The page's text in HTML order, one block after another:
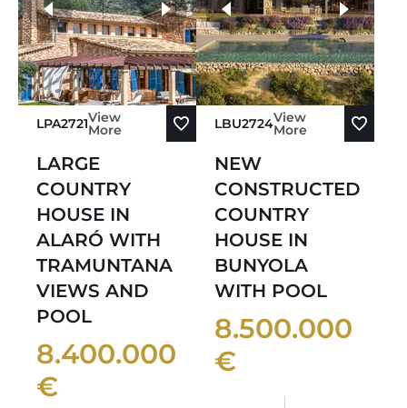
LPA2721View
More
LARGE
COUNTRY
HOUSE IN
ALARÓ WITH
TRAMUNTANA
VIEWS AND
POOL
8.400.000
€
more photos
LBU2724View
More
NEW
CONSTRUCTED
COUNTRY
HOUSE IN
BUNYOLA
WITH POOL
8.500.000
€